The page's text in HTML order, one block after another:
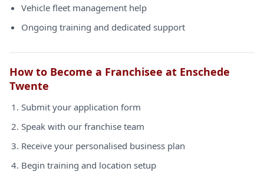
Vehicle fleet management help
Ongoing training and dedicated support
How to Become a Franchisee at Enschede
Twente
Submit your application form
Speak with our franchise team
Receive your personalised business plan
Begin training and location setup